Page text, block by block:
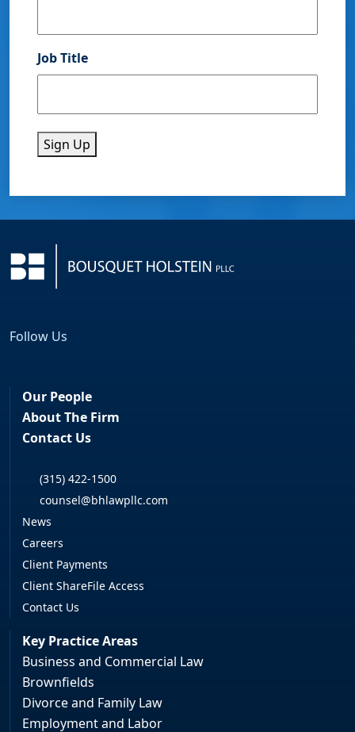
Job Title
Sign Up
Follow Us
Our People
About The Firm
Contact Us
(315) 422-1500
counsel@bhlawpllc.com
News
Careers
Client Payments
Client ShareFile Access
Contact Us
Key Practice Areas
Business and Commercial Law
Brownfields
Divorce and Family Law
Employment and Labor